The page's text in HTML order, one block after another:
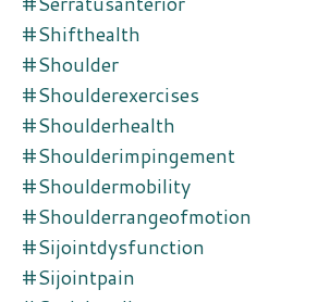
#shifthealth
#shoulder
#shoulderexercises
#shoulderhealth
#shoulderimpingement
#shouldermobility
#shoulderrangeofmotion
#sijointdysfunction
#sijointpain